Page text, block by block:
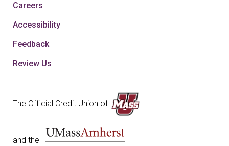
Careers
Accessibility
Feedback
Review Us
The Official Credit Union of
and the